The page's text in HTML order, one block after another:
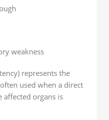
weakness
represents the
used when a direct
affected organs is